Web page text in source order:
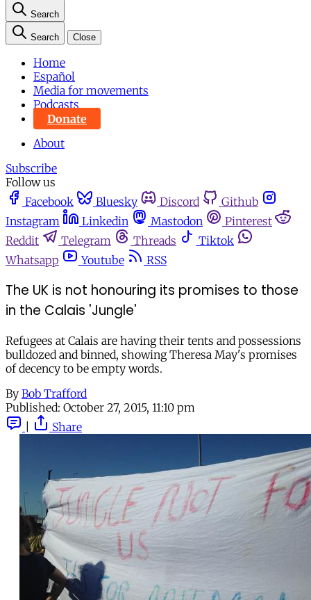
Search
Search Close
Home
Español
Media for movements
Podcasts
Donate
About
Subscribe
Follow us
Facebook
Bluesky Discord
Github
Instagram
Linkedin Mastodon
Pinterest
Reddit
Telegram Threads
Tiktok
Whatsapp
Youtube RSS
The UK is not honouring its promises to those
in the Calais 'Jungle'
Refugees at Calais are having their tents and possessions
bulldozed and binned, showing Theresa May's promises
of decency to be empty words.
By Bob Trafford
Published: October 27, 2015, 11:10 pm
Share